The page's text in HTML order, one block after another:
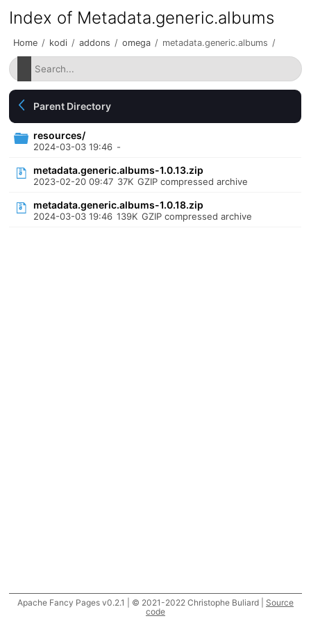
Index of Metadata.generic.albums
Home / kodi / addons / omega / metadata.generic.albums /
Parent Directory
resources/
2024-03-03 19:46 -
metadata.generic.albums-1.0.13.zip
2023-02-20 09:47 37K GZIP compressed archive
metadata.generic.albums-1.0.18.zip
2024-03-03 19:46 139K GZIP compressed archive
Apache Fancy Pages v0.2.1 | © 2021-2022 Christophe Buliard | Source
code